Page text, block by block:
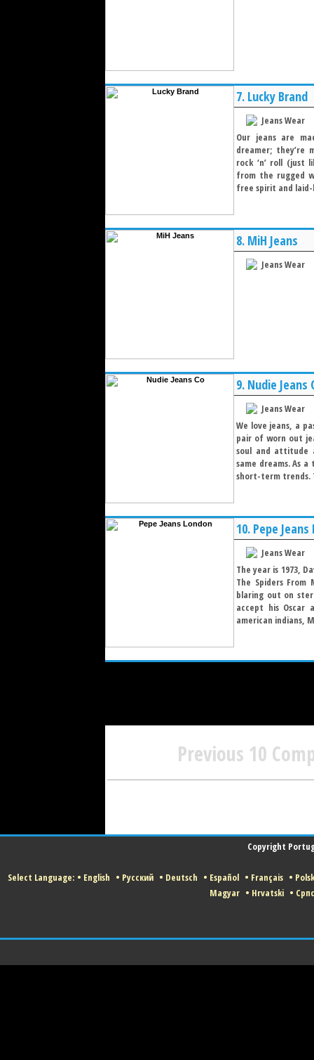
7. Lucky Brand
Jeans Wear
Our jeans are
dreamer; they’re
rock ‘n’ roll (just
from the rugged
free spirit and
8. MiH Jeans
Jeans Wear
9. Nudie Jeans
Jeans Wear
We love jeans, a
pair of worn out
soul and attitude
same dreams. As
short-term trends.
10. Pepe Jeans
Jeans Wear
The year is 1973,
The Spiders From
blaring out on
accept his
american indians,
Previous 10
Copyright
Select Language: • English • Русский • Deutsch • Español • Français •
Magyar • Hrvatski •